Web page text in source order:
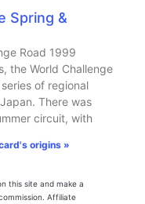
Spring &
Road 1999
the World Challenge
of regional
There was
circuit, with
origins »
this site and make a
Affiliate